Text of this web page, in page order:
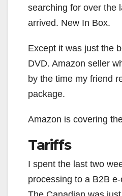
searching for over the
arrived. New In Box.
Except it was just the
DVD. Amazon seller
by the time my friend
package.
Amazon is covering
Tariffs
I spent the last two
processing to a B2B